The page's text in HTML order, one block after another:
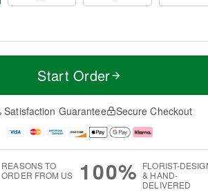
Start Order
Satisfaction Guarantee Secure Checkout
REASONS TO
ORDER FROM US
100% FLORIST-
& HAND-
DELIVERED